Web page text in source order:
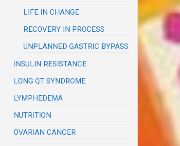
LIFE IN CHANGE
RECOVERY IN PROCESS
UNPLANNED GASTRIC BYPASS
INSULIN RESISTANCE
LONG QT SYNDROME
LYMPHEDEMA
NUTRITION
OVARIAN CANCER